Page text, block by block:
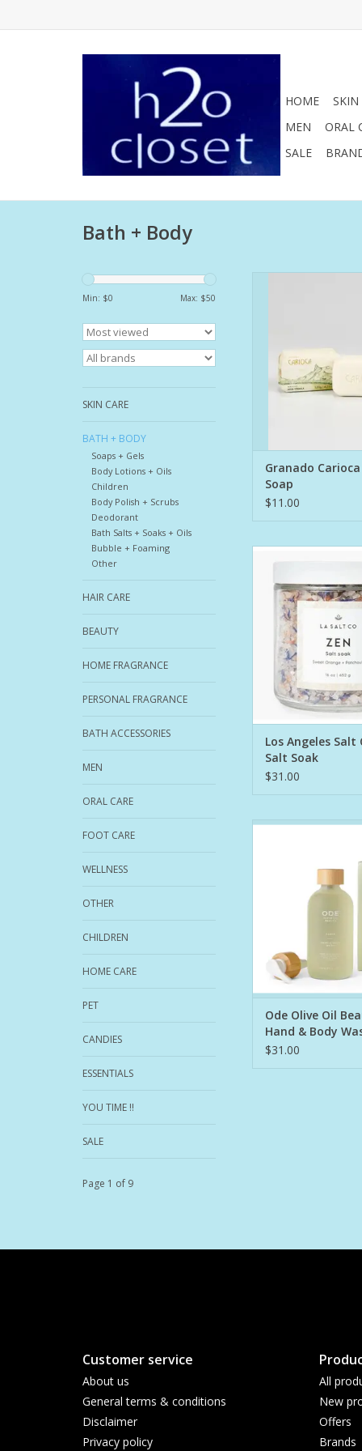
HOME SKIN
MEN
ORAL
SALE
Bath + Body
Min: $0 Max: $50
SKIN CARE
BATH + BODY
Soaps + Gels
Body Lotions + Oils
Children
Body Polish + Scrubs
Deodorant
Bath Salts + Soaks + Oils
Bubble + Foaming
Other
HAIR CARE
BEAUTY
HOME FRAGRANCE
PERSONAL FRAGRANCE
BATH ACCESSORIES
MEN
ORAL CARE
FOOT CARE
WELLNESS
OTHER
CHILDREN
HOME CARE
PET
CANDIES
ESSENTIALS
YOU TIME !!
SALE
comforting sea
ideal as a creamy
77% ingredients of
Granado
Soap
$11.00
and earthy
Salt Soak is
Himalayan Pink
Zechstein
and sea salts to
create a quiet,
Infused with a
ADD TO
Los Angeles Salt
Salt Soak
$31.00
This nourishing,
rich hydration. This
that nourishes as it
replenishing your
barrier as it cleans.
Body Wash is
1. Organic EVOO:
ADD TO CART
Ode Olive Oil
Hand & Body
$31.00
Page 1 of 9
Customer service
About us
General terms & conditions
Disclaimer
Privacy policy
All
New
Offers
Brands